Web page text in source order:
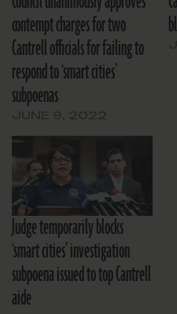
contempt charges for two
Cantrell officials for failing to
respond to ‘smart cities’
subpoenas
Judge temporarily blocks
‘smart cities’ investigation
subpoena issued to top Cantrell
aide